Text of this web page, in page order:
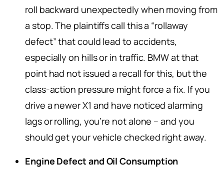
roll backward unexpectedly when moving from
a stop. The plaintiffs call this a “rollaway
defect” that could lead to accidents,
especially on hills or in traffic. BMW at that
point had not issued a recall for this, but the
class-action pressure might force a fix. If you
drive a newer X1 and have noticed alarming
lags or rolling, you’re not alone – and you
should get your vehicle checked right away.
Engine Defect and Oil Consumption